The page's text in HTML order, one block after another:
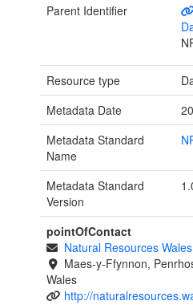
Parent Identifier
Resource type
Metadata Date
Metadata Standard
Name
Metadata Standard
Version
pointOfContact
Natural Resources
Maes-y-Ffynnon,
Wales
http://